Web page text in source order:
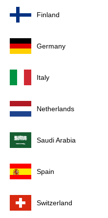
Finland
Germany
Italy
Netherlands
Saudi Arabia
Spain
Switzerland